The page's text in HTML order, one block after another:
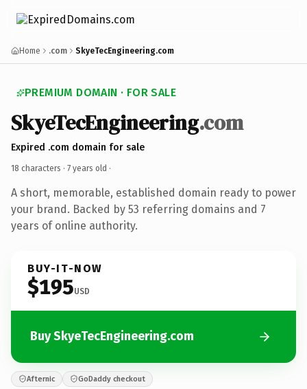
Home .com SkyeTecEngineering.com
PREMIUM DOMAIN · FOR SALE
SkyeTecEngineering.com
Expired .com domain for sale
18 characters · 7 years old ·
A short, memorable, established domain ready to power
your brand. Backed by 53 referring domains and 7
years of online authority.
BUY-IT-NOW
$195USD
Buy SkyeTecEngineering.com
Afternic GoDaddy checkout